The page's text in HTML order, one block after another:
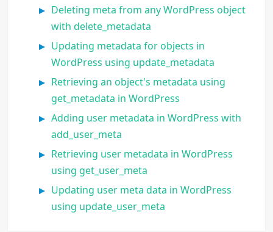
Deleting meta from any WordPress object
with delete_metadata
Updating metadata for objects in
WordPress using update_metadata
Retrieving an object's metadata using
get_metadata in WordPress
Adding user metadata in WordPress with
add_user_meta
Retrieving user metadata in WordPress
using get_user_meta
Updating user meta data in WordPress
using update_user_meta